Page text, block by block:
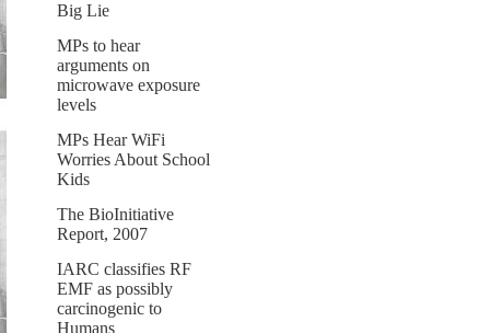
Big Lie
MPs to hear
arguments on
microwave exposure
levels
MPs Hear WiFi
Worries About School
Kids
The BioInitiative
Report, 2007
IARC classifies RF
EMF as possibly
carcinogenic to
Humans